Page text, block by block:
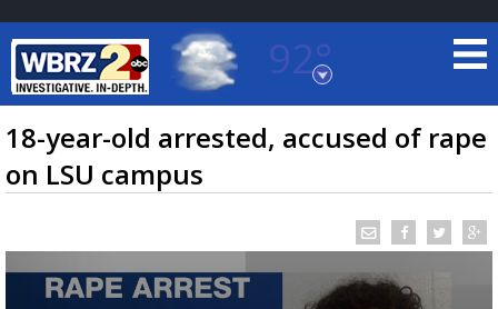
92°
Baton Rouge, Louisiana
7 DAY FORECAST
18-year-old arrested, accused of rape
on LSU campus